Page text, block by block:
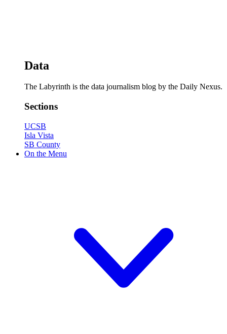
Data
The Labyrinth is the data journalism blog by the Daily Nexus.
Sections
UCSB
Isla Vista
SB County
On the Menu